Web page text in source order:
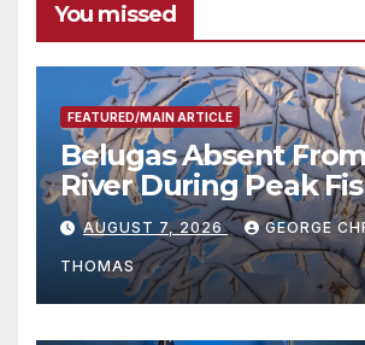
You missed
FEATURED/MAIN ARTICLE
Belugas Absent
River During Peak
Season
AUGUST 7, 2026 GEORGE
THOMAS